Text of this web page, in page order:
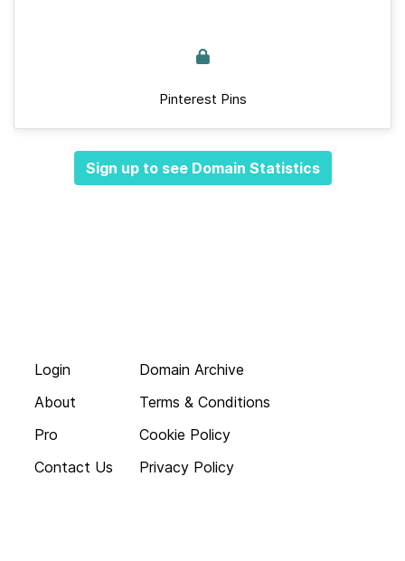
Pinterest Pins
Sign up to see Domain Statistics
Login
About
Pro
Contact Us
Domain Archive
Terms & Conditions
Cookie Policy
Privacy Policy